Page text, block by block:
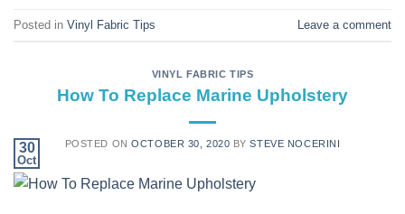
Posted in Vinyl Fabric Tips Leave a comment
VINYL FABRIC TIPS
How To Replace Marine Upholstery
POSTED ONOCTOBER 30, 2020 BYSTEVE NOCERINI
30
Oct